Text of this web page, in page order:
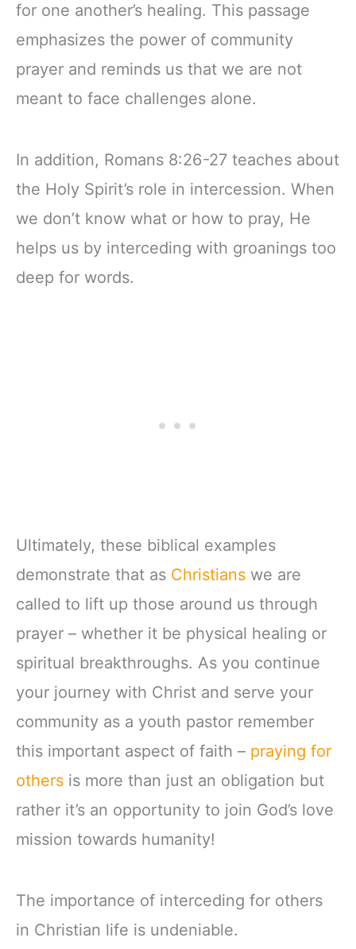
for one another’s healing. This passage
emphasizes the power of community
prayer and reminds us that we are not
meant to face challenges alone.
In addition, Romans 8:26-27 teaches about
the Holy Spirit’s role in intercession. When
we don’t know what or how to pray, He
helps us by interceding with groanings too
deep for words.
Ultimately, these biblical examples
demonstrate that as Christians we are
called to lift up those around us through
prayer – whether it be physical healing or
spiritual breakthroughs. As you continue
your journey with Christ and serve your
community as a youth pastor remember
this important aspect of faith – praying for
others is more than just an obligation but
rather it’s an opportunity to join God’s love
mission towards humanity!
The importance of interceding for others
in Christian life is undeniable.